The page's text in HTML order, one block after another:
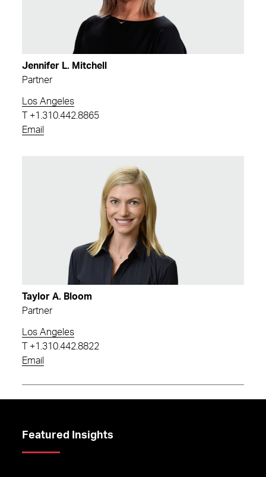
Jennifer L. Mitchell
Partner
Los Angeles
+1.310.442.8865
Email
Taylor A. Bloom
Partner
Los Angeles
+1.310.442.8822
Email
Featured Insights